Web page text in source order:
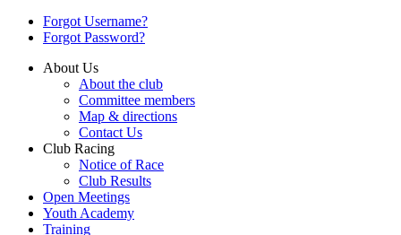
Forgot Username?
Forgot Password?
About Us
About the club
Committee members
Map & directions
Contact Us
Club Racing
Notice of Race
Club Results
Open Meetings
Youth Academy
Training